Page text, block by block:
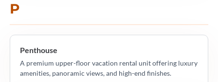
P
Penthouse
A premium upper-floor vacation rental unit offering luxury
amenities, panoramic views, and high-end finishes.